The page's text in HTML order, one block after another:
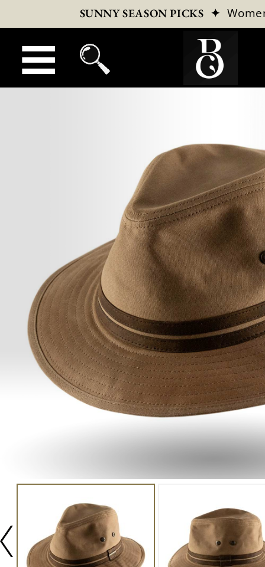
SUNNY SEASON PICKS ✦